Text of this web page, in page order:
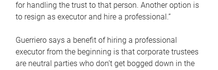
for handling the trust to that person. Another option is
to resign as executor and hire a professional.”
Guerriero says a benefit of hiring a professional
executor from the beginning is that corporate trustees
are neutral parties who don’t get bogged down in the